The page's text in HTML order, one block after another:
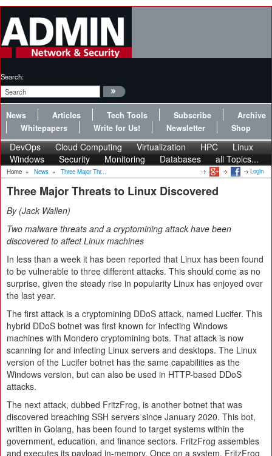
Search:
News Articles Tech Tools Subscribe
Archive
Whitepapers
Write for Us! Newsletter Shop
DevOps Cloud Computing Virtualization HPC
Linux
Windows
Security Monitoring Databases all Topics...
Home » News » Three Major Thr... Login
Three Major Threats to Linux Discovered
By Jack Wallen
Two malware threats and a cryptomining attack have been
discovered to affect Linux machines
In less than a week it has been reported that Linux has been found
to be vulnerable to three different attacks. This should come as no
surprise, given the steady rise in popularity Linux has enjoyed over
the last year.
The first attack is a cryptomining DDoS attack, named Lucifer. This
hybrid DDoS botnet was first known for infecting Windows
machines with Mondero cryptomining bots. That attack is now
scanning for and infecting Linux servers and desktops. The Linux
version of the Lucifer botnet has the same capabilities as the
Windows version, but can also be used in HTTP-based DDoS
attacks.
The next attack, dubbed FritzFrog, is another botnet that was
discovered breaching SSH servers since January 2020. This bot,
written in Golang, has been found to target systems within the
government, education, and finance sectors. FritzFrog assembles
and executes its payload in-memory. Once on a system, FritzFrog